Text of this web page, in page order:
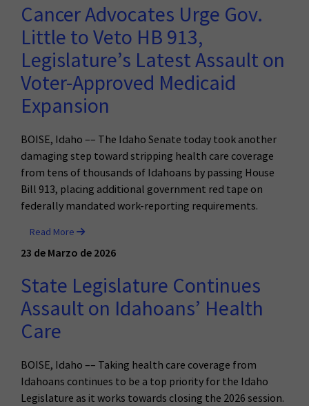
Cancer Advocates Urge Gov.
Little to Veto HB 913,
Legislature’s Latest Assault on
Voter-Approved Medicaid
Expansion
BOISE, Idaho –– The Idaho Senate today took another
damaging step toward stripping health care coverage
from tens of thousands of Idahoans by passing House
Bill 913, placing additional government red tape on
federally mandated work-reporting requirements.
Read More
23 de Marzo de 2026
State Legislature Continues
Assault on Idahoans’ Health
Care
BOISE, Idaho –– Taking health care coverage from
Idahoans continues to be a top priority for the Idaho
Legislature as it works towards closing the 2026 session.